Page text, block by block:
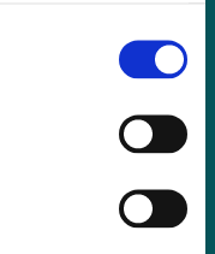
this page